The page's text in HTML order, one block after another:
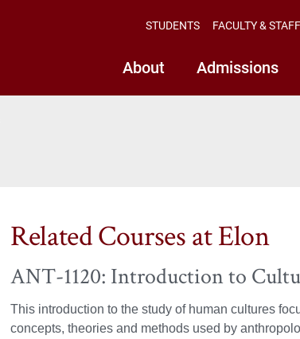
About Admissions
STUDENTS FACULTY & STAFF
Related Courses at Elon
ANT-1120: Introduction to
This introduction to the study of human cultures
concepts, theories and methods used by